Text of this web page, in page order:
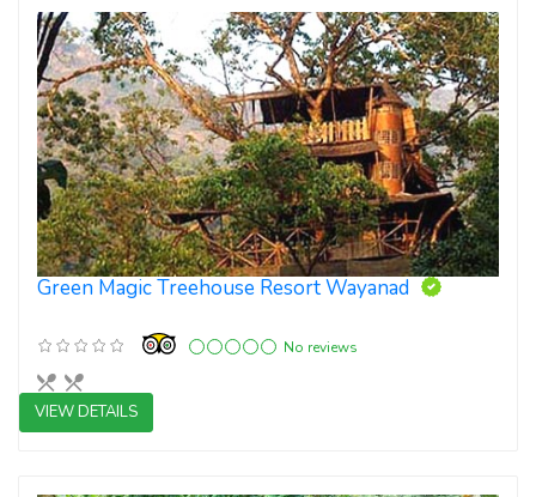
Green Magic Treehouse Resort Wayanad
No reviews
3 star resorts
VIEW DETAILS